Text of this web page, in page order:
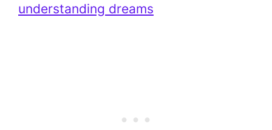
understanding dreams